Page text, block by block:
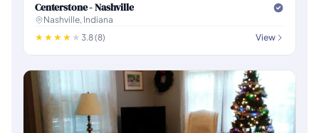
Centerstone - Nashville
Nashville, Indiana
3.8 (8)
View